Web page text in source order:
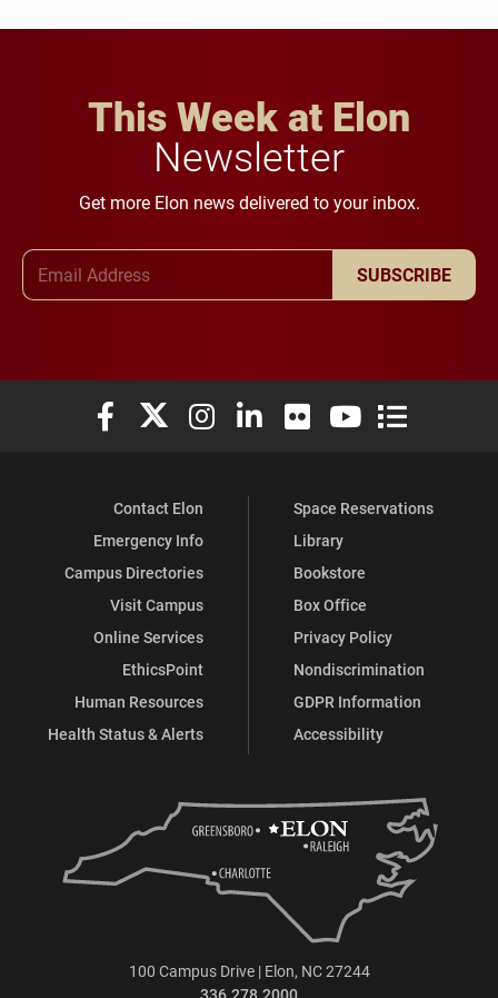
This Week at Elon
Newsletter
Get more Elon news delivered to your inbox.
SUBSCRIBE
Elon University Facebook
Elon University X (formerly Twitter)
Elon University Instagram
Elon University LinkedIn
Elon University Flickr
Elon University
Elon
Contact Elon
Emergency Info
Campus Directories
Visit Campus
Online Services
EthicsPoint
Human Resources
Health Status & Alerts
Space Reservations
Library
Bookstore
Box Office
Privacy Policy
Nondiscrimination
GDPR Information
Accessibility
100 Campus Drive | Elon, NC 27244